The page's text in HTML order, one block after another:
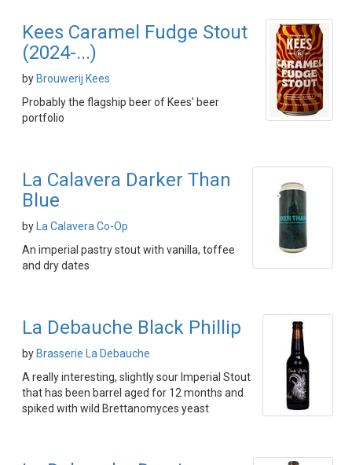
Kees Caramel Fudge Stout
(2024-...)
by Brouwerij Kees
Probably the flagship beer of Kees' beer
portfolio
La Calavera Darker Than
Blue
by
La Calavera Co-Op
An imperial pastry stout with vanilla, toffee
and dry dates
La Debauche Black Phillip
by Brasserie La Debauche
A really interesting, slightly sour Imperial Stout
that has been barrel aged for 12 months and
spiked with wild Brettanomyces yeast